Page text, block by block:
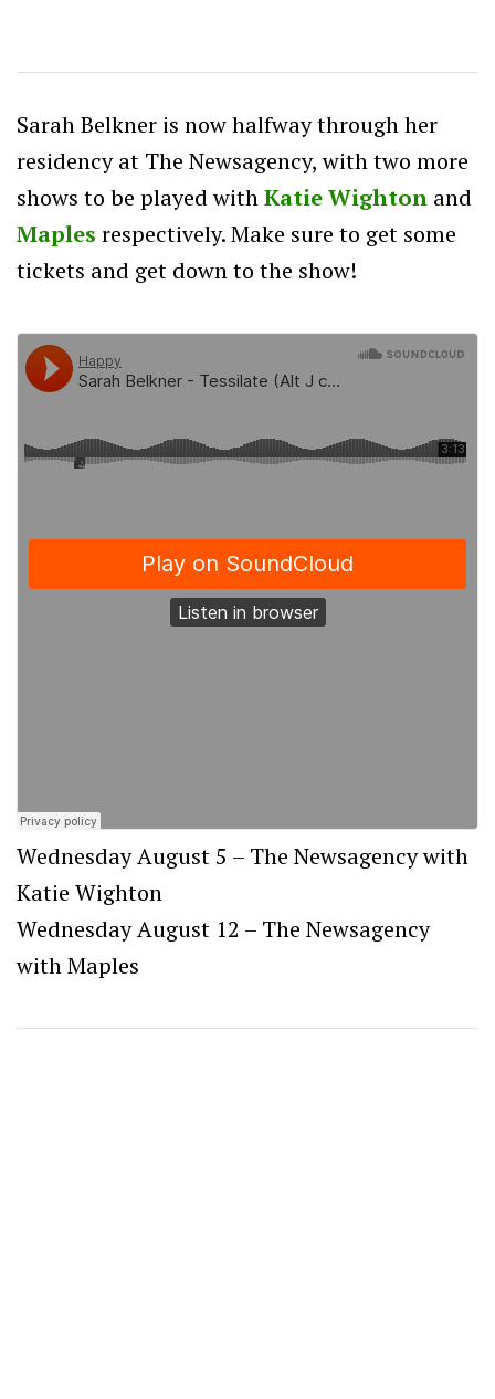
Sarah Belkner is now halfway through her
residency at The Newsagency, with two more
shows to be played withKatie Wighton and
Maples respectively. Make sure to get some
tickets and get down to the show!
Wednesday August 5 – The Newsagency with
Katie Wighton
Wednesday August 12 – The Newsagency
with Maples